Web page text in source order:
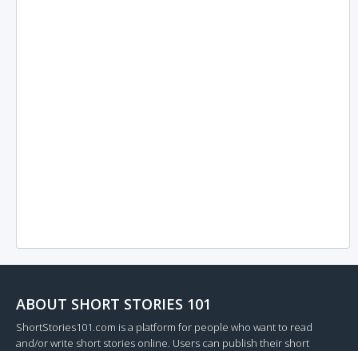
ABOUT SHORT STORIES 101
ShortStories101.com is a platform for people who want to read
and/or write short stories online. Users can publish their short